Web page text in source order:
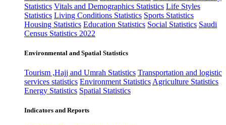
Statistics Vitals and Demographics Statistics Life Styles
Statistics Living Conditions Statistics Sports Statistics
Housing Statistics Education Statistics Social Statistics Saudi
Census Statistics 2022
Environmental and Spatial Statistics
Tourism ,Hajj and Umrah Statistics Transportation and logistic
services statistics Environment Statistics Agriculture Statistics
Energy Statistics Spatial Statistics
Indicators and Reports